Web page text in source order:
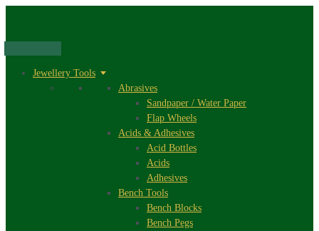
content
Jewellery Tools
Abrasives
Sandpaper / Water Paper
Flap Wheels
Acids & Adhesives
Acid Bottles
Acids
Adhesives
Bench Tools
Bench Blocks
Bench Pegs